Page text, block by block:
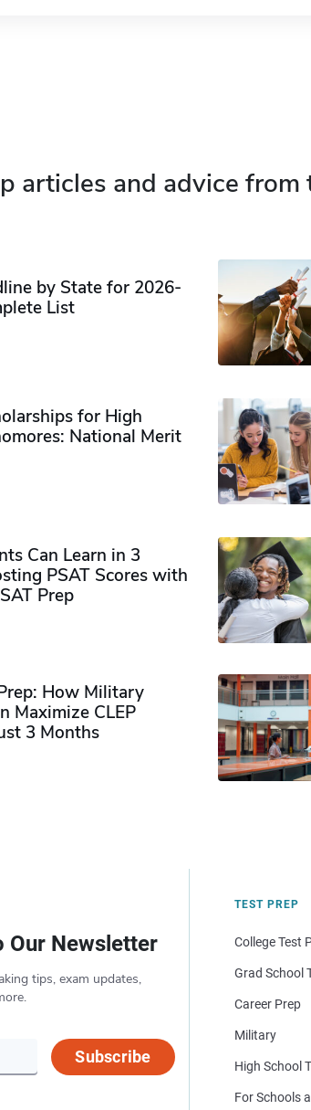
articles and advice from
by State for 2026-
List
for High
National Merit
Can Learn in 3
PSAT Scores with
Prep
How Military
Maximize CLEP
3 Months
Our Newsletter
tips, exam updates,
Subscribe
TEST PREP
College Test
Grad School
Career Prep
Military
High School
For Schools